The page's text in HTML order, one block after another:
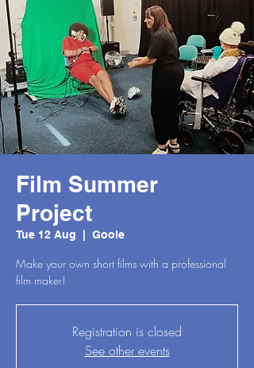
Film Summer
Project
Tue 12 Aug Goole
Make your own short films with a professional
film maker!
Registration is closed
See other events